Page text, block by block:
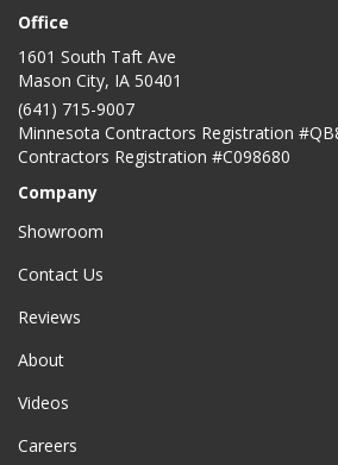
Office
1601 South Taft Ave
Mason City, IA 50401
(641) 715-9007
Minnesota Contractors Registration
Contractors Registration #C098680
Company
Showroom
Contact Us
Reviews
About
Videos
Careers